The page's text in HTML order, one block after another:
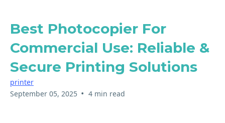
Best Photocopier For
Commercial Use: Reliable &
Secure Printing Solutions
printer
September 05, 2025 • 4 min read